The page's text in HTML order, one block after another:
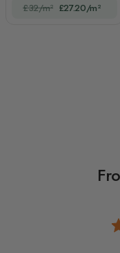
£32/m² £27.20/m²